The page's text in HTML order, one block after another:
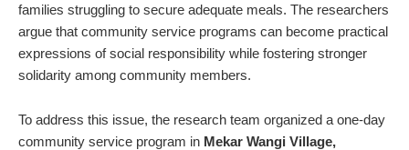
families struggling to secure adequate meals. The researchers
argue that community service programs can become practical
expressions of social responsibility while fostering stronger
solidarity among community members.
To address this issue, the research team organized a one-day
community service program in Mekar Wangi Village,